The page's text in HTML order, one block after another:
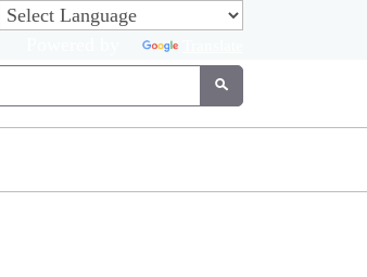
Submit